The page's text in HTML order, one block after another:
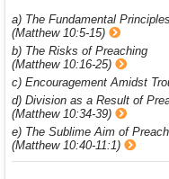
a) The Fundamental
(Matthew 10:5-15)
b) The Risks of Preaching
(Matthew 10:16-25)
c) Encouragement Amidst
d) Division as a Result of
(Matthew 10:34-39)
e) The Sublime Aim of
(Matthew 10:40-11:1)